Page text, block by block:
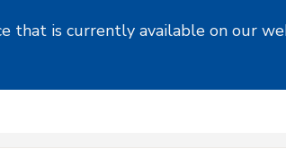
that is currently available on our